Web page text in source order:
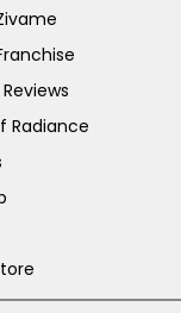
Radiance